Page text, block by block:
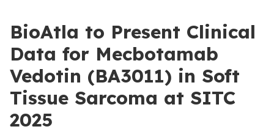
BioAtla to Present Clinical
Data for Mecbotamab
Vedotin (BA3011) in Soft
Tissue Sarcoma at SITC
2025